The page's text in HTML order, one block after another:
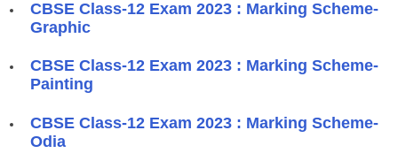
CBSE Class-12 Exam 2023 : Marking Scheme-
Graphic
CBSE Class-12 Exam 2023 : Marking Scheme-
Painting
CBSE Class-12 Exam 2023 : Marking Scheme-
Odia